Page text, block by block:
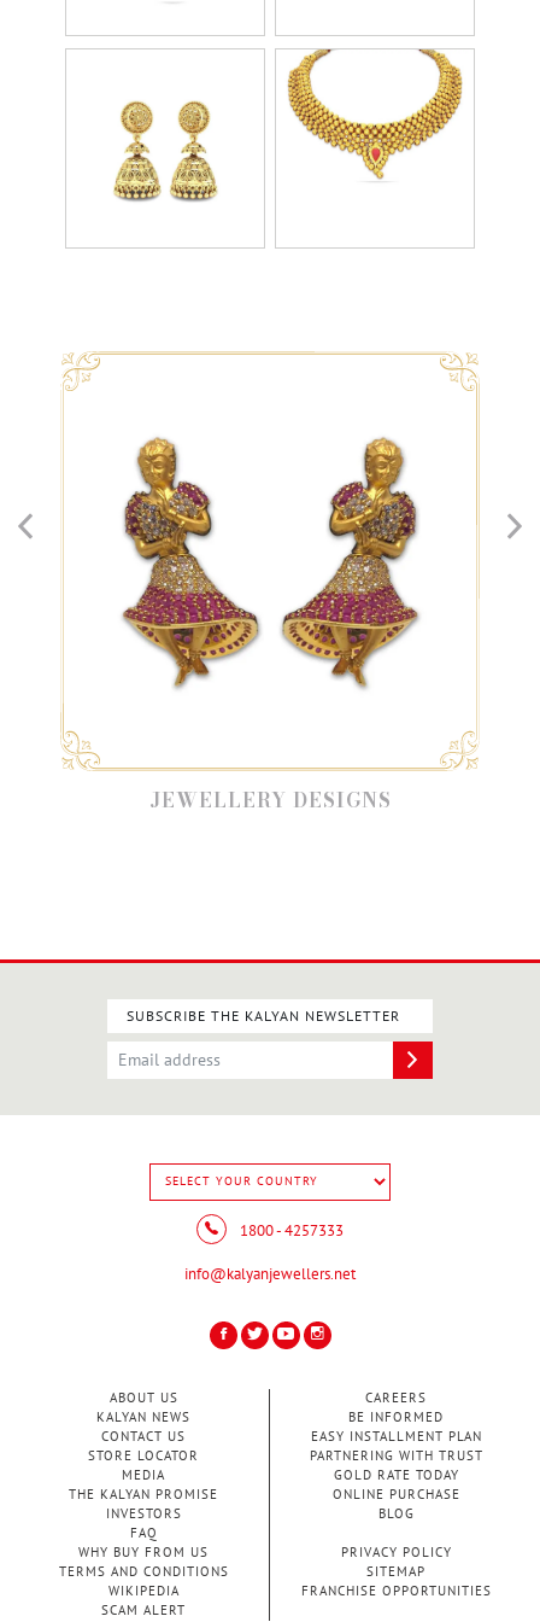
JEWELLERY DESIGNS
SUBSCRIBE THE KALYAN NEWSLETTER
1800 - 4257333
info@kalyanjewellers.net
ABOUT US
KALYAN NEWS
CONTACT US
STORE LOCATOR
MEDIA
THE KALYAN PROMISE
INVESTORS
FAQ
CAREERS
BE INFORMED
EASY INSTALLMENT PLAN
PARTNERING WITH TRUST
GOLD RATE TODAY
ONLINE PURCHASE
BLOG
WHY BUY FROM US
PRIVACY POLICY
TERMS AND CONDITIONS
SITEMAP
WIKIPEDIA
FRANCHISE OPPORTUNITIES
SCAM ALERT